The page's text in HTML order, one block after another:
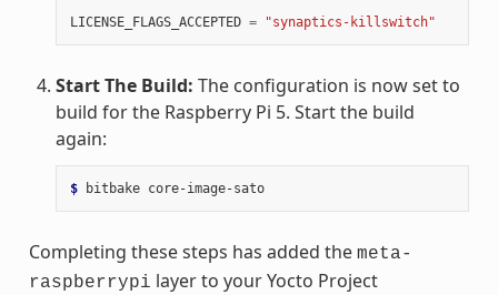
LICENSE_FLAGS_ACCEPTED = "synaptics-killswitch"
Start The Build: The configuration is now set to
build for the Raspberry Pi 5. Start the build
again:
$ bitbake core-image-sato
Completing these steps has added the meta-
raspberrypi layer to your Yocto Project